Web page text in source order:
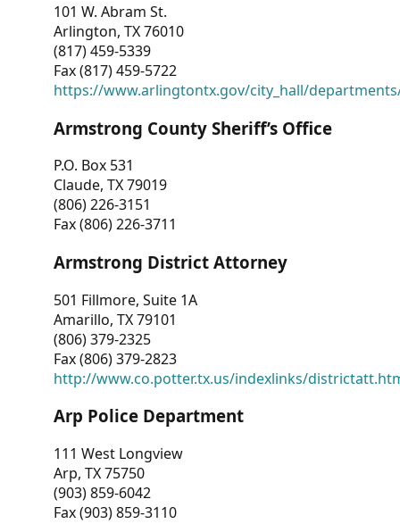
101 W. Abram St.
Arlington, TX 76010
(817) 459-5339
Fax (817) 459-5722
https://www.arlingtontx.gov/city_hall/
Armstrong County Sheriff’s Office
P.O. Box 531
Claude, TX 79019
(806) 226-3151
Fax (806) 226-3711
Armstrong District Attorney
501 Fillmore, Suite 1A
Amarillo, TX 79101
(806) 379-2325
Fax (806) 379-2823
http://www.co.potter.tx.us/indexlinks/
Arp Police Department
111 West Longview
Arp, TX 75750
(903) 859-6042
Fax (903) 859-3110